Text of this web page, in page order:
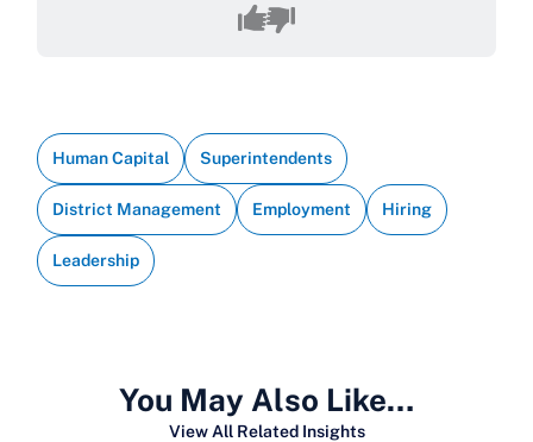
Human Capital Superintendents
District Management Employment Hiring
Leadership
You May Also Like…
View All Related Insights